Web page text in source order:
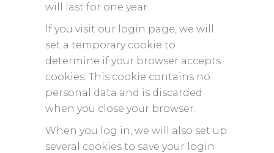
will last for one year.
If you visit our login page, we will
set a temporary cookie to
determine if your browser accepts
cookies. This cookie contains no
personal data and is discarded
when you close your browser.
When you log in, we will also set up
several cookies to save your login